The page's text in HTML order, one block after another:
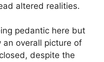
altered realities.
pedantic here but
an overall picture of
despite the